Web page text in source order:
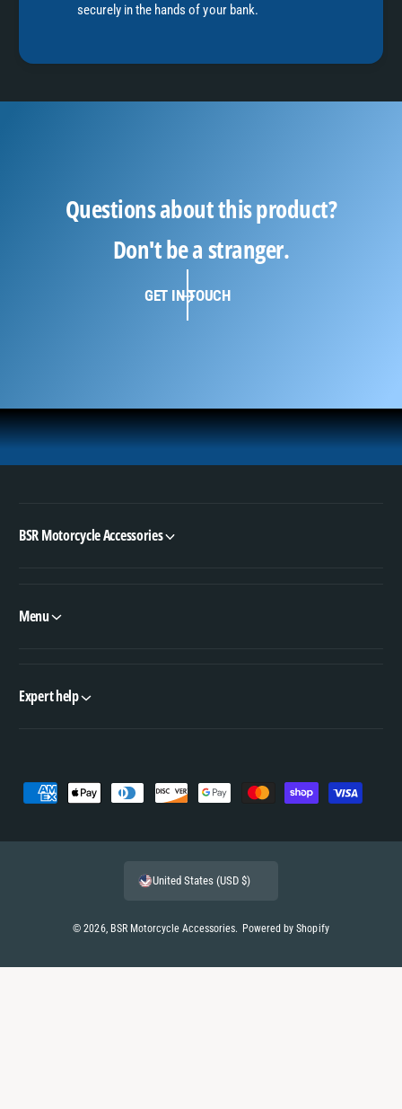
securely in the hands of your bank.
Questions about this product?
Don't be a stranger.
GET IN TOUCH
BSR Motorcycle Accessories
Menu
Expert help
y
m
© 2026, BSR Motorcycle Accessories. Powered by Shopify
United States (USD $)